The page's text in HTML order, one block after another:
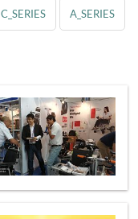
C_SERIES A_SERIES